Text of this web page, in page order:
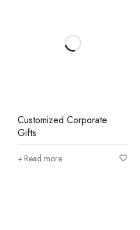
Customized Corporate
Gifts
Read more